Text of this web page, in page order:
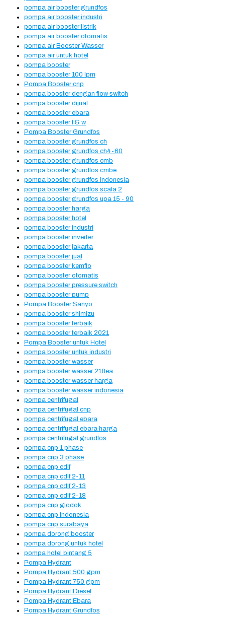
pompa air booster grundfos
pompa air booster industri
pompa air booster listrik
pompa air booster otomatis
pompa air Booster Wasser
pompa air untuk hotel
pompa booster
pompa booster 100 lpm
Pompa Booster cnp
pompa booster dengan flow switch
pompa booster dijual
pompa booster ebara
pompa booster f & w
Pompa Booster Grundfos
pompa booster grundfos ch
pompa booster grundfos ch4-60
pompa booster grundfos cmb
pompa booster grundfos cmbe
pompa booster grundfos indonesia
pompa booster grundfos scala 2
pompa booster grundfos upa 15 - 90
pompa booster harga
pompa booster hotel
pompa booster industri
pompa booster inverter
pompa booster jakarta
pompa booster jual
pompa booster kemflo
pompa booster otomatis
pompa booster pressure switch
pompa booster pump
Pompa Booster Sanyo
pompa booster shimizu
pompa booster terbaik
pompa booster terbaik 2021
Pompa Booster untuk Hotel
pompa booster untuk industri
pompa booster wasser
pompa booster wasser 218ea
pompa booster wasser harga
pompa booster wasser indonesia
pompa centrifugal
pompa centrifugal cnp
pompa centrifugal ebara
pompa centrifugal ebara harga
pompa centrifugal grundfos
pompa cnp 1 phase
pompa cnp 3 phase
pompa cnp cdlf
pompa cnp cdlf 2-11
pompa cnp cdlf 2-13
pompa cnp cdlf 2-18
pompa cnp glodok
pompa cnp indonesia
pompa cnp surabaya
pompa dorong booster
pompa dorong untuk hotel
pompa hotel bintang 5
Pompa Hydrant
Pompa Hydrant 500 gpm
Pompa Hydrant 750 gpm
Pompa Hydrant Diesel
Pompa Hydrant Ebara
Pompa Hydrant Grundfos